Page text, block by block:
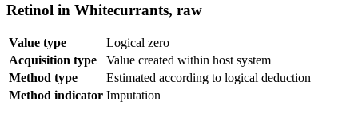
Retinol in Whitecurrants, raw
Value type
Logical zero
Acquisition type
Value created within host system
Method type
Estimated according to logical deduction
Method indicator Imputation